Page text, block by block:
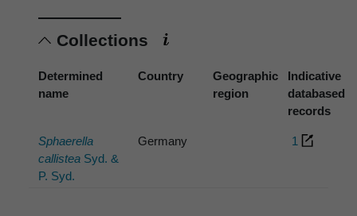
Collections
Determined
name
Country
Geographic
region
Indicative
databased
records
Sphaerella
callistea Syd. &
P. Syd.
Germany 1